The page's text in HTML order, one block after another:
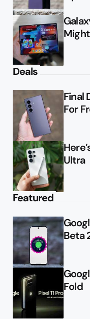
Deals
Final
For
Ultra
Featured
Beta
Fold